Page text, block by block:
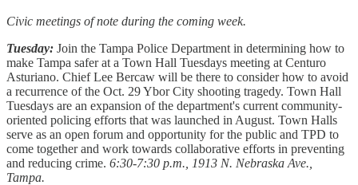
Civic meetings of note during the coming week.
Tuesday: Join the Tampa Police Department in determining how to
make Tampa safer at a Town Hall Tuesdays meeting at Centuro
Asturiano. Chief Lee Bercaw will be there to consider how to avoid
a recurrence of the Oct. 29 Ybor City shooting tragedy. Town Hall
Tuesdays are an expansion of the department's current community-
oriented policing efforts that was launched in August. Town Halls
serve as an open forum and opportunity for the public and TPD to
come together and work towards collaborative efforts in preventing
and reducing crime. 6:30-7:30 p.m., 1913 N. Nebraska Ave.,
Tampa.